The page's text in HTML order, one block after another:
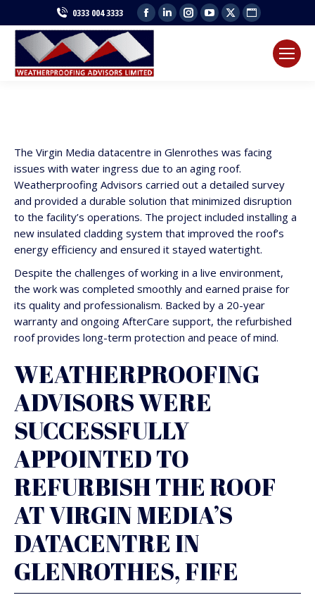
0333 004 3333
Facebook
page
in
LinkedinInstagram
YouTube
X
Website
opens
The Virgin Media datacentre in Glenrothes was facing
issues with water ingress due to an aging roof.
Weatherproofing Advisors carried out a detailed survey
and provided a durable solution that minimized disruption
to the facility’s operations. The project included installing a
new insulated cladding system that improved the roof’s
energy efficiency and ensured it stayed watertight.
Despite the challenges of working in a live environment,
the work was completed smoothly and earned praise for
its quality and professionalism. Backed by a 20-year
warranty and ongoing AfterCare support, the refurbished
roof provides long-term protection and peace of mind.
WEATHERPROOFING
ADVISORS WERE
SUCCESSFULLY
APPOINTED TO
REFURBISH THE ROOF
AT VIRGIN MEDIA’S
DATACENTRE IN
GLENROTHES, FIFE